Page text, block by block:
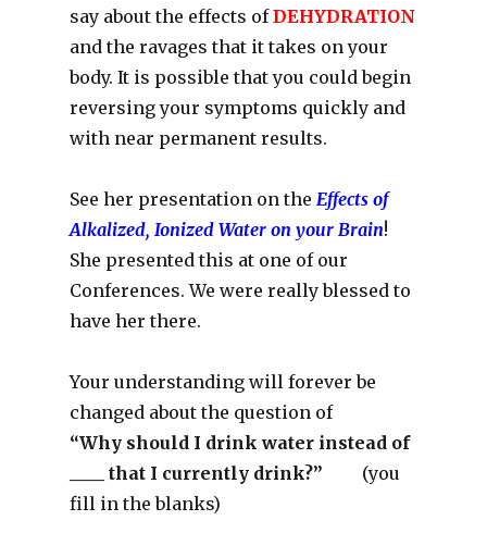
say about the effects ofDEHYDRATION
and the ravages that it takes on your
body. It is possible that you could begin
reversing your symptoms quickly and
with near permanent results.
See her presentation on the Effects of
Alkalized, Ionized Water on your Brain!
She presented this at one of our
Conferences. We were really blessed to
have her there.
Your understanding will forever be
changed about the question of
“Why should I drink water instead of
____ that I currently drink?”
(you
fill in the blanks)